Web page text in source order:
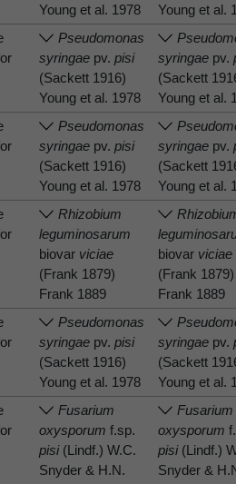
Young et al. 1978
Young et al.
Pseudomonas
syringae pv.pisi
(Sackett 1916)
Young et al. 1978
syringae pv.
(Sackett
Young et al.
Pseudomonas
syringae pv.pisi
(Sackett 1916)
Young et al. 1978
syringae pv.
(Sackett
Young et al.
Rhizobium
leguminosarum
biovar viciae
(Frank 1879)
Frank 1889
biovar viciae
(Frank 1879)
Frank 1889
Pseudomonas
syringae pv.pisi
(Sackett 1916)
Young et al. 1978
syringae pv.
(Sackett
Young et al.
Fusarium
oxysporum f.sp.
pisi(Lindf.) W.C.
Snyder & H.N.
Fusarium
oxysporum
pisi(Lindf.)
Snyder &